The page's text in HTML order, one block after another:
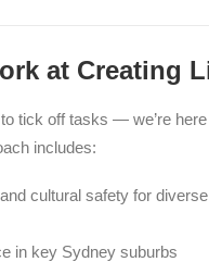
at Creating
to tick off tasks — we’re
includes:
cultural safety for diverse
in key Sydney suburbs